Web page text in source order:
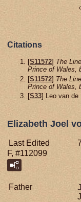
Citations
[S11572] The
Prince of Wales,
[S11572] The
Prince of Wales,
[S33] Leo van de
Elizabeth Joel
Last Edited
F, #112099
Father